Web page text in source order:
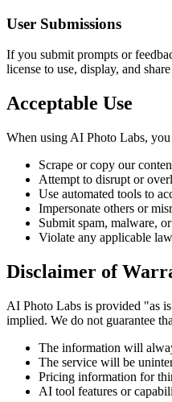
User Submissions
If you submit prompts or
license to use, display, and
Acceptable Use
When using AI Photo Labs, you
Scrape or copy our
Attempt to disrupt or
Use automated tools to
Impersonate others or
Submit spam, malware,
Violate any applicable
Disclaimer of
AI Photo Labs is provided "as
implied. We do not guarantee
The information will
The service will be
Pricing information for
AI tool features or